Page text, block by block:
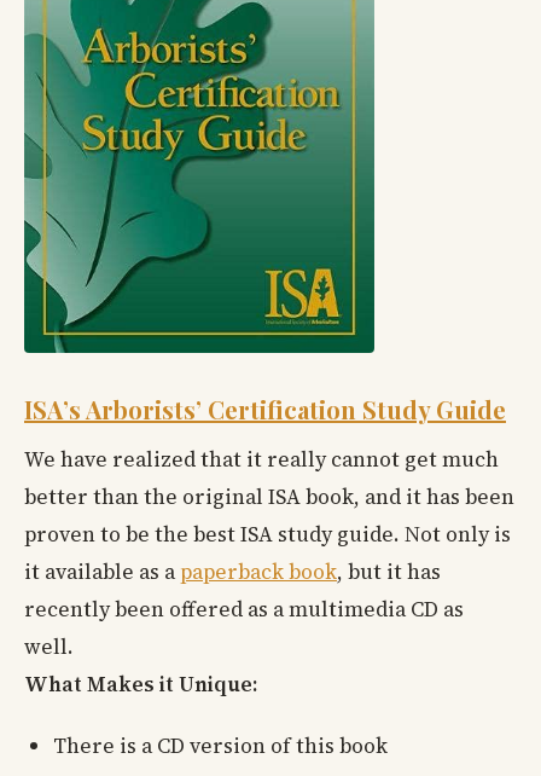
ISA’s Arborists’ Certification Study Guide
We have realized that it really cannot get much
better than the original ISA book, and it has been
proven to be the best ISA study guide. Not only is
it available as a paperback book, but it has
recently been offered as a multimedia CD as
well.
What Makes it Unique:
There is a CD version of this book